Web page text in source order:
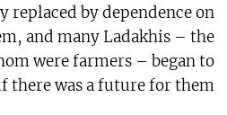
replaced by dependence on
and many Ladakhis – the
were farmers – began to
there was a future for them.